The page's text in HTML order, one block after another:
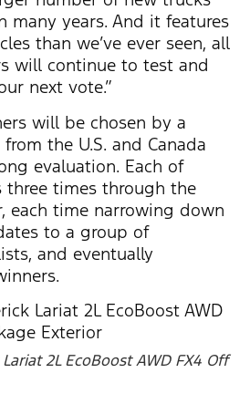
many years. And it features
than we’ve ever seen, all
will continue to test and
next vote.”
will be chosen by a
the U.S. and Canada
evaluation. Each of
three times through the
each time narrowing down
to a group of
and eventually
2L EcoBoost AWD FX4 Off